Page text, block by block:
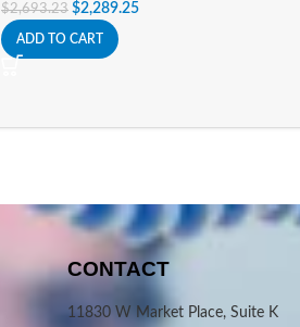
$2,693.23 $2,289.25
ADD TO CART
CONTACT
11830 W Market Place, Suite K